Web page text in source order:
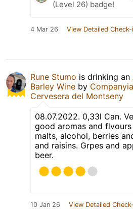
(Level 26) badge!
4 Mar 26 View Detailed Check-
Rune Stumo is drinking an
Barley Wine by Companyia
Cervesera del Montseny
08.07.2022. 0,33l Can.
good aromas and
malts, alcohol, berries
and raisins. Grpes and
beer.
10 Jan 26 View Detailed